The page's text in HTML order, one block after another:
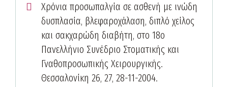
Χρόνια προσωπαλγία σε ασθενή με ινώδη
δυσπλασία, βλεφαροχάλαση, διπλό χείλος
και σακχαρώδη διαβήτη, στο 18ο
Πανελλήνιο Συνέδριο Στοματικής και
Γναθοπροσωπικής Χειρουργικής.
Θεσσαλονίκη 26, 27, 28-11-2004.